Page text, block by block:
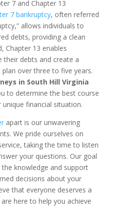
7 and Chapter 13
7 bankruptcy, often referred
allows individuals to
debts, providing a clean
Chapter 13 enables
their debts and create a
over three to five years.
in South Hill Virginia
to determine the best course
financial situation.
apart is our unwavering
We pride ourselves on
taking the time to listen
your questions. Our goal
knowledge and support
decisions about your
that everyone deserves a
here to help you achieve